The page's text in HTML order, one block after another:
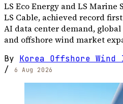
LS Eco Energy and LS
LS Cable, achieved record
AI data center demand,
and offshore wind market
By Korea Offshore
/
6 Aug 2026